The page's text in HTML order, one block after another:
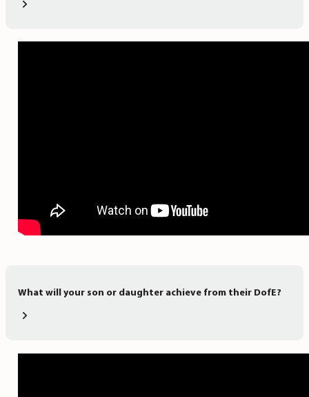
What will your son or daughter achieve from their DofE?